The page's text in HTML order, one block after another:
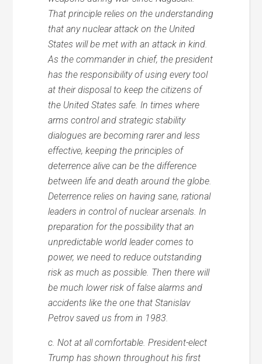
That principle relies on the understanding
that any nuclear attack on the United
States will be met with an attack in kind.
As the commander in chief, the president
has the responsibility of using every tool
at their disposal to keep the citizens of
the United States safe. In times where
arms control and strategic stability
dialogues are becoming rarer and less
effective, keeping the principles of
deterrence alive can be the difference
between life and death around the globe.
Deterrence relies on having sane, rational
leaders in control of nuclear arsenals. In
preparation for the possibility that an
unpredictable world leader comes to
power, we need to reduce outstanding
risk as much as possible. Then there will
be much lower risk of false alarms and
accidents like the one that Stanislav
Petrov saved us from in 1983.
c. Not at all comfortable. President-elect
Trump has shown throughout his first